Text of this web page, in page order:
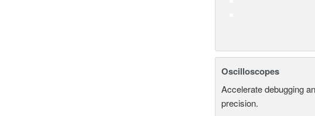
Oscilloscopes
Accelerate debugging
precision.